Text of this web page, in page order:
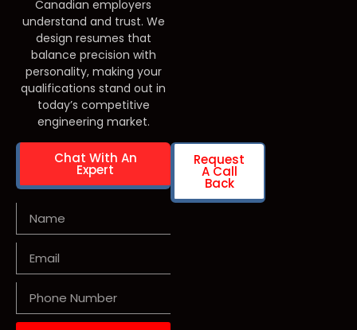
Canadian employers
understand and trust. We
design resumes that
balance precision with
personality, making your
qualifications stand out in
today’s competitive
engineering market.
Chat With An
Expert
Request
A Call
Back